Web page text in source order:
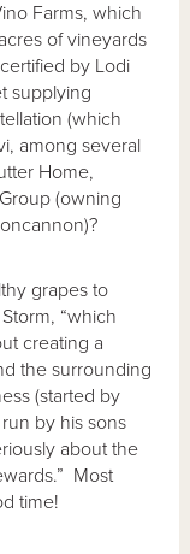
Farms, which
of vineyards
by Lodi
supplying
(which
among several
Home,
(owning
grapes to
“which
creating a
the surrounding
(started by
by his sons
about the
Most
time!